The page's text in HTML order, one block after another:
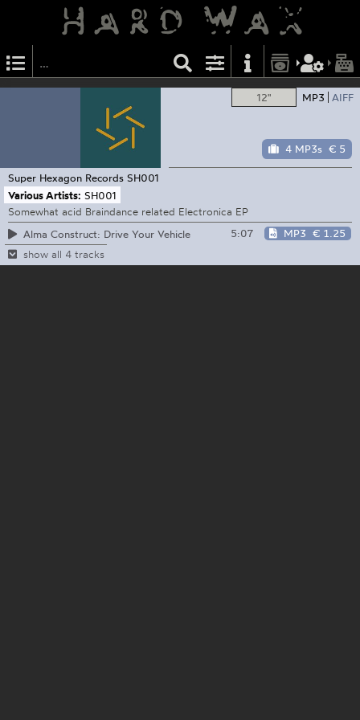
12" MP3 AIFF
4 MP3s € 5
Super Hexagon Records SH001
Various Artists: SH001
Somewhat acid Braindance related Electronica EP
Alma Construct: Drive Your Vehicle
5:07 MP3 € 1.25
show all 4 tracks